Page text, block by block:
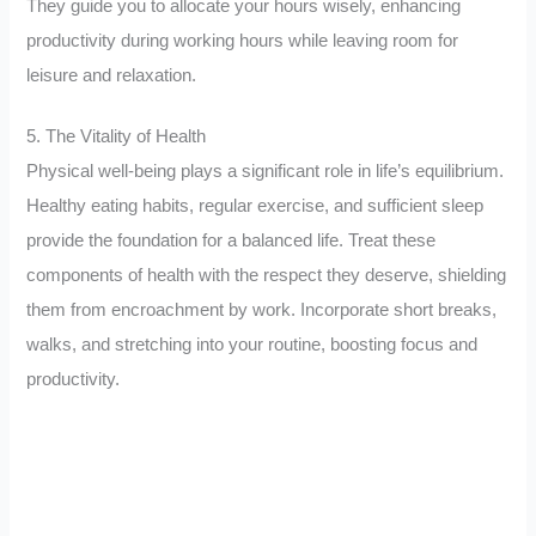
They guide you to allocate your hours wisely, enhancing
productivity during working hours while leaving room for
leisure and relaxation.
5. The Vitality of Health
Physical well-being plays a significant role in life’s equilibrium.
Healthy eating habits, regular exercise, and sufficient sleep
provide the foundation for a balanced life. Treat these
components of health with the respect they deserve, shielding
them from encroachment by work. Incorporate short breaks,
walks, and stretching into your routine, boosting focus and
productivity.